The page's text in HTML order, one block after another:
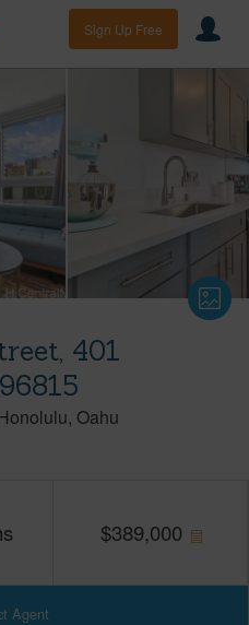
Sign Up Free
401
Oahu
$389,000
Agent